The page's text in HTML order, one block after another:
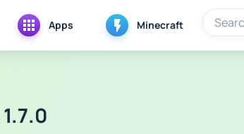
Apps Minecraft